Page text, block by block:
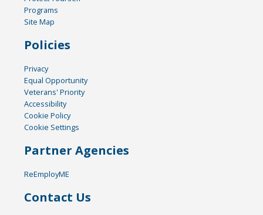
Programs
Site Map
Policies
Privacy
Equal Opportunity
Veterans' Priority
Accessibility
Cookie Policy
Cookie Settings
Partner Agencies
ReEmployME
Contact Us